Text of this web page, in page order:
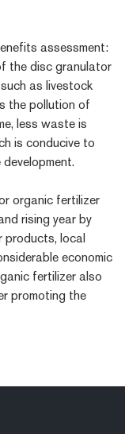
assessment:
the disc granulator
as livestock
the pollution of
less waste is
is conducive to
organic fertilizer
rising year by
products, local
economic
fertilizer also
promoting the